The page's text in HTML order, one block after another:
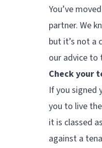
You’ve
partner. We
but it’s not a
our advice to
Check your
If you signed
you to live
it is classed
against a